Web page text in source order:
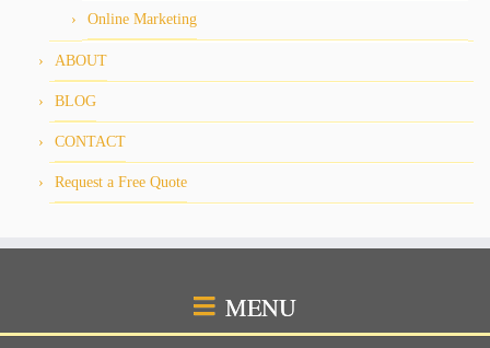
Online Marketing
ABOUT
BLOG
CONTACT
Request a Free Quote
MENU